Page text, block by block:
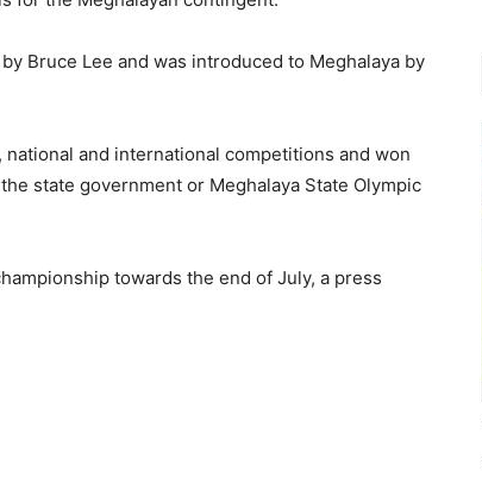
Bruce Lee and was introduced to Meghalaya by
and international competitions and won
state government or Meghalaya State Olympic
towards the end of July, a press